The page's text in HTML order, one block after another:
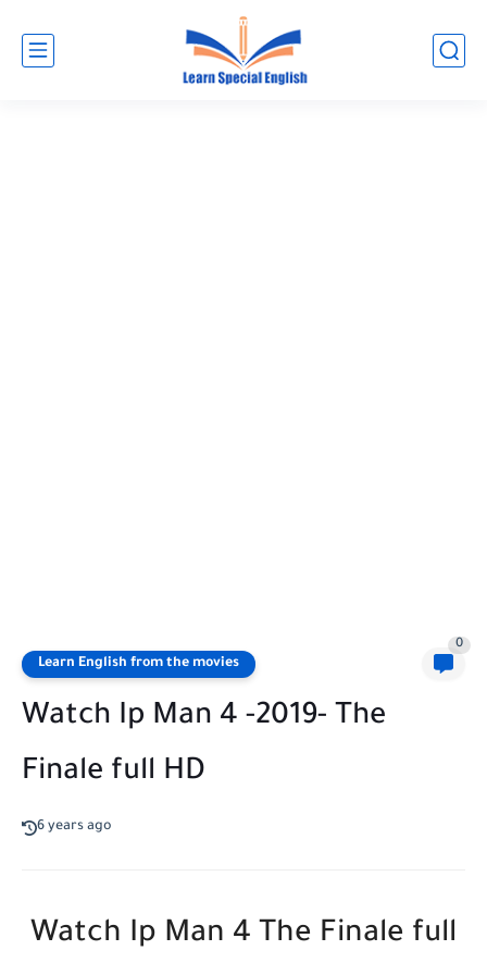
Learn English from the movies
0
Watch Ip Man 4 -2019- The
Finale full HD
6 years ago
Watch Ip Man 4 The Finale full